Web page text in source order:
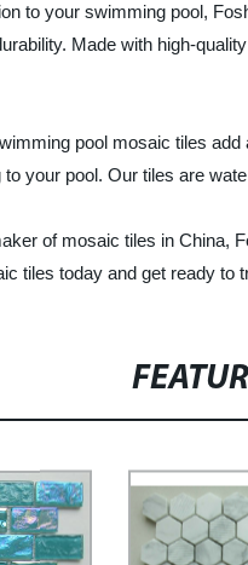
to your swimming pool,
Made with high-
pool mosaic tiles
your pool. Our tiles are
of mosaic tiles in China,
tiles today and get ready to